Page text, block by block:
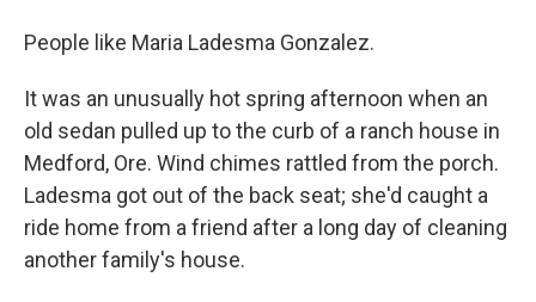
People like Maria Ladesma Gonzalez.
It was an unusually hot spring afternoon when an
old sedan pulled up to the curb of a ranch house in
Medford, Ore. Wind chimes rattled from the porch.
Ladesma got out of the back seat; she'd caught a
ride home from a friend after a long day of cleaning
another family's house.